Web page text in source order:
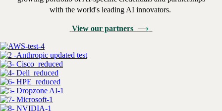
with the world's leading AI innovators.
View our partners ⟶